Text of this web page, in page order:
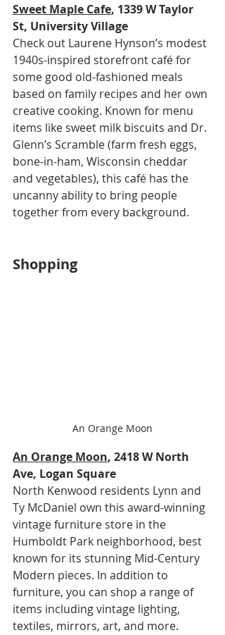
Sweet Maple Cafe, 1339 W Taylor
St, University Village
Check out Laurene Hynson’s modest
1940s-inspired storefront café for
some good old-fashioned meals
based on family recipes and her own
creative cooking. Known for menu
items like sweet milk biscuits and Dr.
Glenn’s Scramble (farm fresh eggs,
bone-in-ham, Wisconsin cheddar
and vegetables), this café has the
uncanny ability to bring people
together from every background.
Shopping
An Orange Moon
An Orange Moon, 2418 W North
Ave, Logan Square
North Kenwood residents Lynn and
Ty McDaniel own this award-winning
vintage furniture store in the
Humboldt Park neighborhood, best
known for its stunning Mid-Century
Modern pieces. In addition to
furniture, you can shop a range of
items including vintage lighting,
textiles, mirrors, art, and more.